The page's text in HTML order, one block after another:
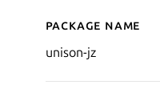
Details
Package name
unison-jz